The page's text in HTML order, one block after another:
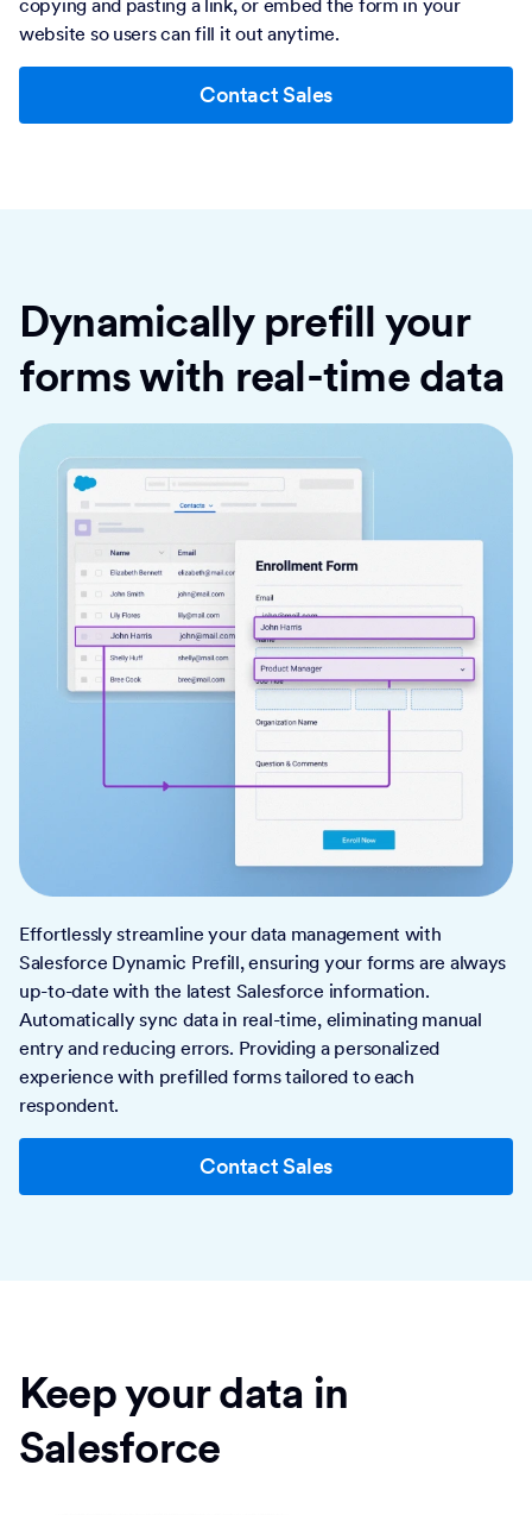
website so users can fill it out anytime.
Contact Sales
Dynamically prefill your
forms with real-time data
Effortlessly streamline your data management with
Salesforce Dynamic Prefill, ensuring your forms are always
up-to-date with the latest Salesforce information.
Automatically sync data in real-time, eliminating manual
entry and reducing errors. Providing a personalized
experience with prefilled forms tailored to each
respondent.
Contact Sales
Keep your data in
Salesforce